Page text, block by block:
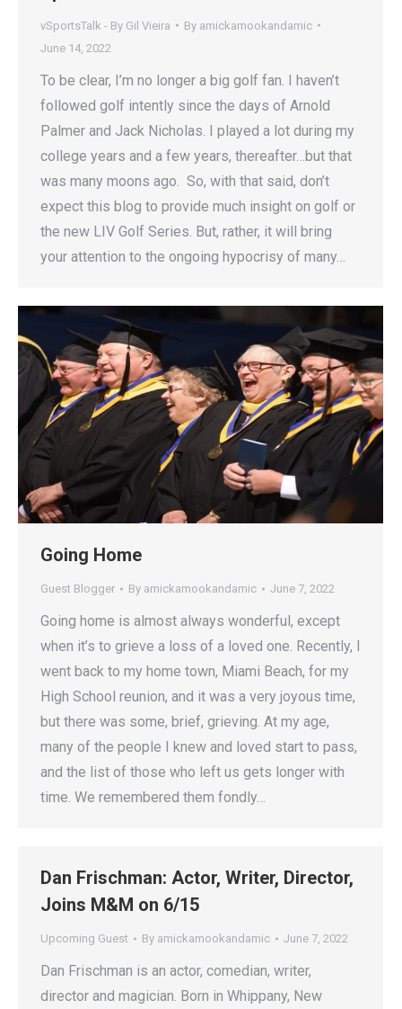
vSportsTalk - By Gil Vieira By amickamookandamic
June 14, 2022
To be clear, I’m no longer a big golf fan. I haven’t
followed golf intently since the days of Arnold
Palmer and Jack Nicholas. I played a lot during my
college years and a few years, thereafter…but that
was many moons ago. So, with that said, don’t
expect this blog to provide much insight on golf or
the new LIV Golf Series. But, rather, it will bring
your attention to the ongoing hypocrisy of many…
Going Home
Guest Blogger By amickamookandamic June 7, 2022
Going home is almost always wonderful, except
when it’s to grieve a loss of a loved one. Recently, I
went back to my home town, Miami Beach, for my
High School reunion, and it was a very joyous time,
but there was some, brief, grieving. At my age,
many of the people I knew and loved start to pass,
and the list of those who left us gets longer with
time. We remembered them fondly…
Dan Frischman: Actor, Writer, Director,
Joins M&M on 6/15
Upcoming Guest By amickamookandamic June 7, 2022
Dan Frischman is an actor, comedian, writer,
director and magician. Born in Whippany, New